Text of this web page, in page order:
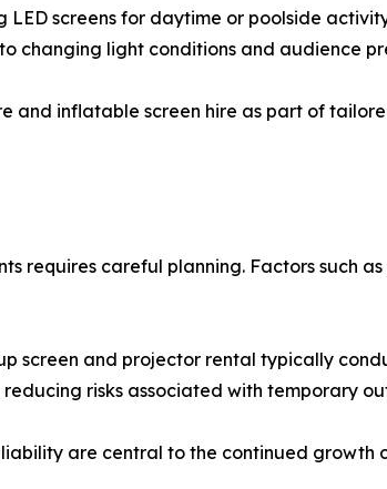
screens for daytime or poolside
changing light conditions and audience
and inflatable screen hire as part of
requires careful planning. Factors such
screen and projector rental typically
risks associated with temporary
are central to the continued growth